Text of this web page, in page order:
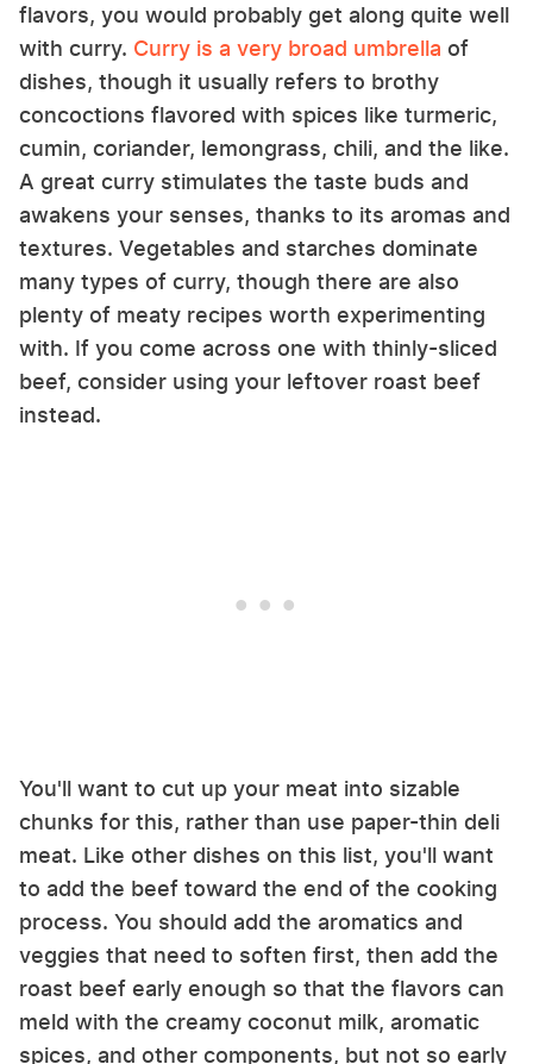
flavors, you would probably get along quite well
with curry. Curry is a very broad umbrella of
dishes, though it usually refers to brothy
concoctions flavored with spices like turmeric,
cumin, coriander, lemongrass, chili, and the like.
A great curry stimulates the taste buds and
awakens your senses, thanks to its aromas and
textures. Vegetables and starches dominate
many types of curry, though there are also
plenty of meaty recipes worth experimenting
with. If you come across one with thinly-sliced
beef, consider using your leftover roast beef
instead.
You'll want to cut up your meat into sizable
chunks for this, rather than use paper-thin deli
meat. Like other dishes on this list, you'll want
to add the beef toward the end of the cooking
process. You should add the aromatics and
veggies that need to soften first, then add the
roast beef early enough so that the flavors can
meld with the creamy coconut milk, aromatic
spices, and other components, but not so early